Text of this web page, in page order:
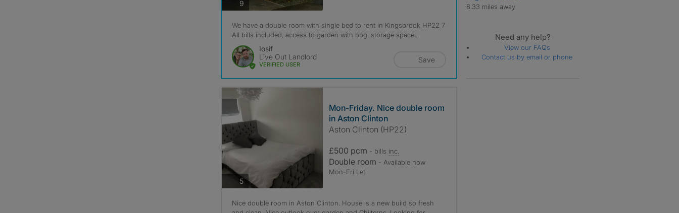
9photos
We have a double room with single bed to rent in Kingsbrook HP22 7
All bills included, access to garden with bbg, storage space...
Iosif
Live Out Landlord
VERIFIED USER
Save
5photos
Mon-Friday. Nice double room
in Aston Clinton
Aston Clinton (HP22)
£500 pcm - bills inc.
Double room - Available now
Mon-Fri Let
Nice double room in Aston Clinton. House is a new build so fresh
8.33 miles away
Need any help?
View our FAQs
Contact us by email or phone